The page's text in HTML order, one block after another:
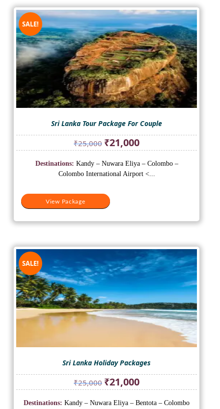
SALE!
Sri Lanka Tour Package For Couple
₹25,000 Original
price
was:
₹25,000.
₹21,000Current
price
is:
₹21,000.
View Package
Destinations: Kandy – Nuwara Eliya – Colombo –
Colombo International Airport <...
SALE!
Sri Lanka Holiday Packages
₹25,000 Original
price
was:
₹21,000Current
price
is:
Destinations: Kandy – Nuwara Eliya – Bentota – Colombo